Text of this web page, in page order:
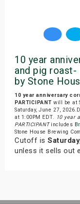
10 year
and pig roast-
by Stone
10 year anniversary
PARTICIPANT will be at
Saturday, June 27,
at 1:00PM EDT.
10 year
PARTICIPANTincludes
Stone House Brewing
Cutoff is
unless it sells out